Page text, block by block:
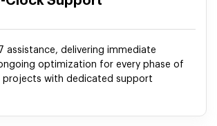
assistance, delivering immediate
optimization for every phase of
projects with dedicated support